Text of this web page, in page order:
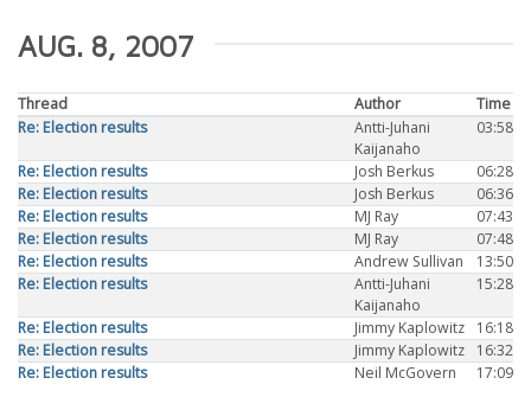
AUG. 8, 2007
Thread Author
Time
Re: Election results
Antti-Juhani
Kaijanaho
03:58
Re: Election results Josh Berkus
06:28
Re: Election results
Josh Berkus
06:36
Re: Election results
MJ Ray
07:43
Re: Election results
MJ Ray
07:48
Re: Election results
Andrew Sullivan
13:50
Re: Election results
Antti-Juhani
Kaijanaho
15:28
Re: Election results Jimmy Kaplowitz
16:18
Re: Election results
Jimmy Kaplowitz
16:32
Re: Election results
Neil McGovern 17:09